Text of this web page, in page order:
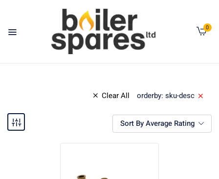
0
Clear All orderby: sku-desc
Sort By Average Rating